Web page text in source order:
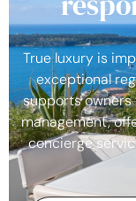
True luxury is
exceptional
supports
management,
concierge